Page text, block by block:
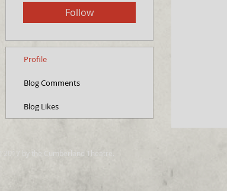
Follow
Profile
Blog Comments
Blog Likes
© 2017 by the Cumberland Theatre.